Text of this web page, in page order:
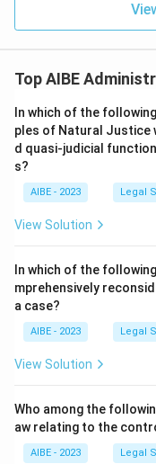
Top AIBE
In which of the
ples of Natural Justice
d quasi-judicial
s?
AIBE - 2023 Legal
View Solution
In which of the
mprehensively
a case?
AIBE - 2023 Legal
View Solution
Who among the
aw relating to the
AIBE - 2023 Legal